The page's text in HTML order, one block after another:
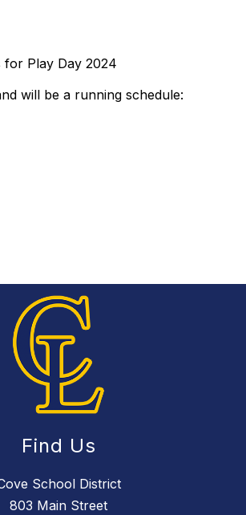
for Play Day 2024
will be a running schedule:
Find Us
School District
803 Main Street